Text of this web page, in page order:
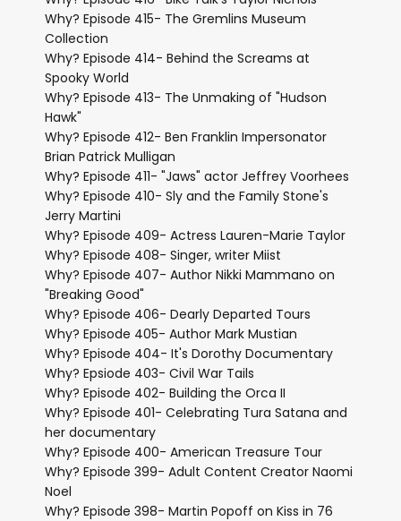
Why? Episode 415- The Gremlins Museum
Collection
Why? Episode 414- Behind the Screams at
Spooky World
Why? Episode 413- The Unmaking of "Hudson
Hawk"
Why? Episode 412- Ben Franklin Impersonator
Brian Patrick Mulligan
Why? Episode 411- "Jaws" actor Jeffrey Voorhees
Why? Episode 410- Sly and the Family Stone's
Jerry Martini
Why? Episode 409- Actress Lauren-Marie Taylor
Why? Episode 408- Singer, writer Miist
Why? Episode 407- Author Nikki Mammano on
"Breaking Good"
Why? Episode 406- Dearly Departed Tours
Why? Episode 405- Author Mark Mustian
Why? Episode 404- It's Dorothy Documentary
Why? Epsiode 403- Civil War Tails
Why? Episode 402- Building the Orca II
Why? Episode 401- Celebrating Tura Satana and
her documentary
Why? Episode 400- American Treasure Tour
Why? Episode 399- Adult Content Creator Naomi
Noel
Why? Episode 398- Martin Popoff on Kiss in 76